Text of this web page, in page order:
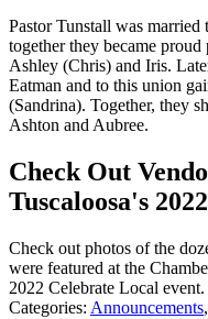
Pastor Tunstall was
together they became
Ashley (Chris) and Iris.
Eatman and to this union
(Sandrina). Together, they
Ashton and Aubree.
Check Out
Tuscaloosa's
Check out photos of the
were featured at the
2022 Celebrate Local event.
Categories: Announcements,